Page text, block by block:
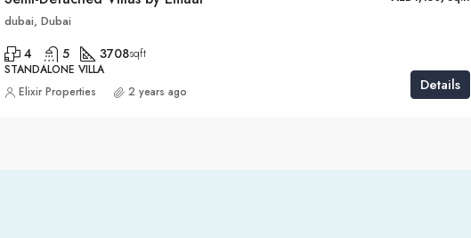
dubai, Dubai
4 5 3708sqft
STANDALONE VILLA
Details
Elixir Properties 2 years ago